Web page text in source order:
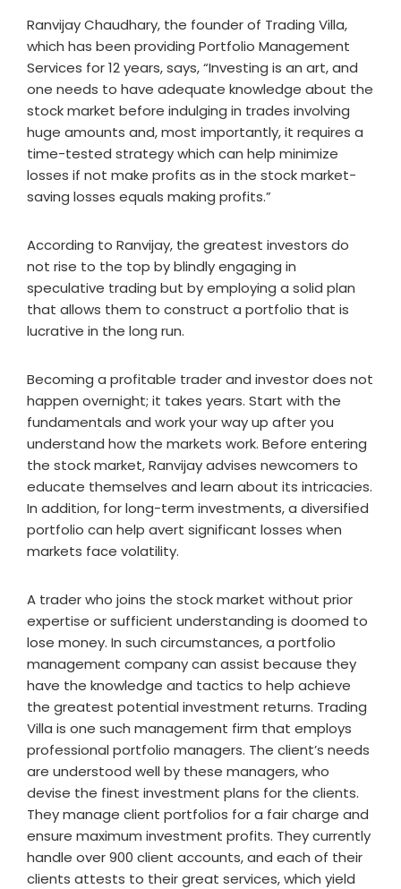
Ranvijay Chaudhary, the founder of Trading Villa,
which has been providing Portfolio Management
Services for 12 years, says, “Investing is an art, and
one needs to have adequate knowledge about the
stock market before indulging in trades involving
huge amounts and, most importantly, it requires a
time-tested strategy which can help minimize
losses if not make profits as in the stock market-
saving losses equals making profits.”
According to Ranvijay, the greatest investors do
not rise to the top by blindly engaging in
speculative trading but by employing a solid plan
that allows them to construct a portfolio that is
lucrative in the long run.
Becoming a profitable trader and investor does not
happen overnight; it takes years. Start with the
fundamentals and work your way up after you
understand how the markets work. Before entering
the stock market, Ranvijay advises newcomers to
educate themselves and learn about its intricacies.
In addition, for long-term investments, a diversified
portfolio can help avert significant losses when
markets face volatility.
A trader who joins the stock market without prior
expertise or sufficient understanding is doomed to
lose money. In such circumstances, a portfolio
management company can assist because they
have the knowledge and tactics to help achieve
the greatest potential investment returns. Trading
Villa is one such management firm that employs
professional portfolio managers. The client’s needs
are understood well by these managers, who
devise the finest investment plans for the clients.
They manage client portfolios for a fair charge and
ensure maximum investment profits. They currently
handle over 900 client accounts, and each of their
clients attests to their great services, which yield